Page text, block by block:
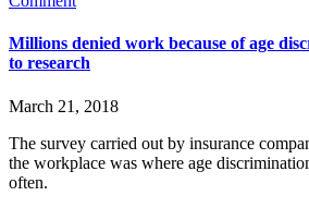
Millions denied work because of age
to research
March 21, 2018
The survey carried out by insurance
the workplace was where age
often.